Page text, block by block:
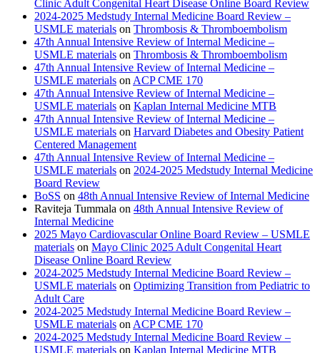
Clinic Adult Congenital Heart Disease Online Board Review
2024-2025 Medstudy Internal Medicine Board Review –
USMLE materials on Thrombosis & Thromboembolism
47th Annual Intensive Review of Internal Medicine –
USMLE materials on Thrombosis & Thromboembolism
47th Annual Intensive Review of Internal Medicine –
USMLE materials on ACP CME 170
47th Annual Intensive Review of Internal Medicine –
USMLE materials on Kaplan Internal Medicine MTB
47th Annual Intensive Review of Internal Medicine –
USMLE materials on Harvard Diabetes and Obesity Patient
Centered Management
47th Annual Intensive Review of Internal Medicine –
USMLE materials on 2024-2025 Medstudy Internal Medicine
Board Review
BoSS on 48th Annual Intensive Review of Internal Medicine
Raviteja Tummala on 48th Annual Intensive Review of
Internal Medicine
2025 Mayo Cardiovascular Online Board Review – USMLE
materials on Mayo Clinic 2025 Adult Congenital Heart
Disease Online Board Review
2024-2025 Medstudy Internal Medicine Board Review –
USMLE materials on Optimizing Transition from Pediatric to
Adult Care
2024-2025 Medstudy Internal Medicine Board Review –
USMLE materials on ACP CME 170
2024-2025 Medstudy Internal Medicine Board Review –
USMLE materials on Kaplan Internal Medicine MTB